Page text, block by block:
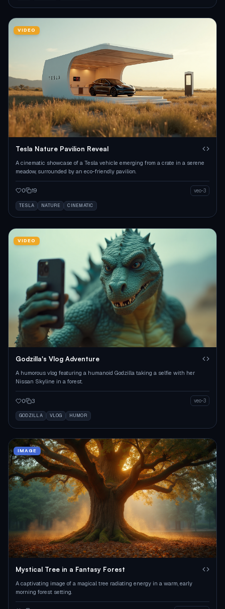
VIDEO
Tesla Nature Pavilion Reveal
A cinematic showcase of a Tesla vehicle emerging from a crate in a serene
meadow, surrounded by an eco-friendly pavilion.
0 19 veo-3
TESLA NATURE CINEMATIC
VIDEO
Godzilla's Vlog Adventure
A humorous vlog featuring a humanoid Godzilla taking a selfie with her
Nissan Skyline in a forest.
0 3 veo-3
GODZILLA VLOG HUMOR
IMAGE
Mystical Tree in a Fantasy Forest
A captivating image of a magical tree radiating energy in a warm, early
morning forest setting.